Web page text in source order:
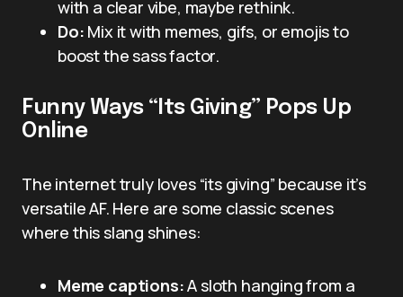
with a clear vibe, maybe rethink.
Do: Mix it with memes, gifs, or emojis to
boost the sass factor.
Funny Ways “Its Giving” Pops Up
Online
The internet truly loves “its giving” because it’s
versatile AF. Here are some classic scenes
where this slang shines:
Meme captions:A sloth hanging from a